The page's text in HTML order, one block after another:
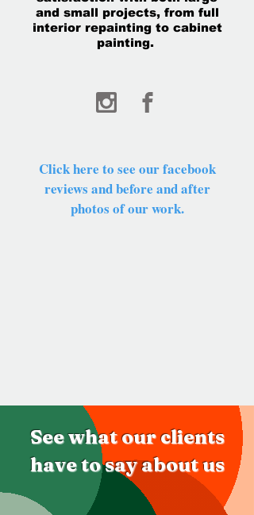
and small projects, from full
interior repainting to cabinet
painting.
Click here to see our facebook
reviews and before and after
photos of our work.
See what our clients
have to say about us